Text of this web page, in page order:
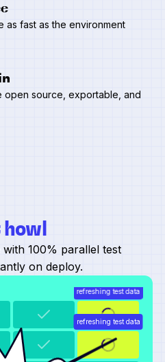
fast as the environment
open source, exportable, and
100% parallel test
on deploy.